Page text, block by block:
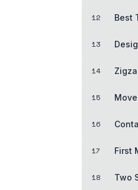
12 Best
13
14
15
16
17 First
18 Two